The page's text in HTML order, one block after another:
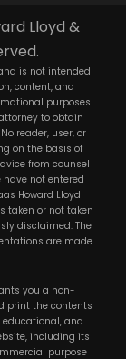
Lloyd &
is not intended
content, and
purposes
to obtain
reader, user, or
on the basis of
from counsel
not entered
Howard Lloyd
taken or not taken
disclaimed. The
are made
you a non-
print the contents
and
including its
purpose